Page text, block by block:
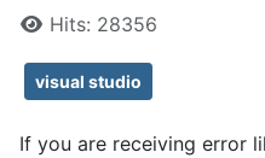
Hits: 28356
visual studio
If you are receiving error